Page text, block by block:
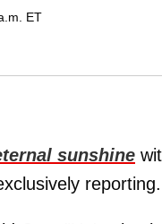
ET
sunshine
reporting.